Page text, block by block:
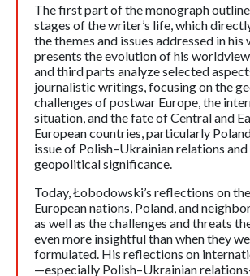
The first part of the monograph
stages of the writer’s life, which
the themes and issues addressed in his
presents the evolution of his
and third parts analyze selected
journalistic writings, focusing on the
challenges of postwar Europe, the
situation, and the fate of Central and
European countries, particularly
issue of Polish–Ukrainian relations
geopolitical significance.
Today, Łobodowski’s reflections on
European nations, Poland, and
as well as the challenges and threats
even more insightful than when they
formulated. His reflections on
—especially Polish–Ukrainian